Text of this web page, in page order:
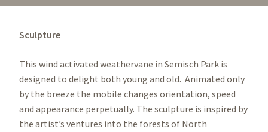
Sculpture
This wind activated weathervane in Semisch Park is
designed to delight both young and old. Animated only
by the breeze the mobile changes orientation, speed
and appearance perpetually. The sculpture is inspired by
the artist’s ventures into the forests of North